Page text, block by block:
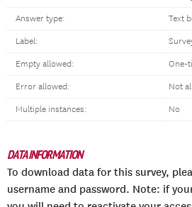
Answer type: Text
Label:
Empty allowed: One-
Error allowed: Not
Multiple instances: No
DATA INFORMATION
To download data for this survey,
username and password. Note: if